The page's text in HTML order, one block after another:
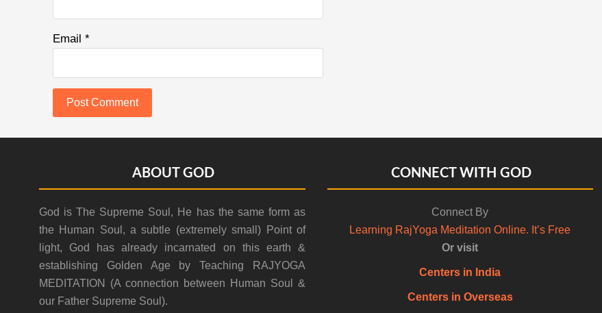
Email *
ABOUT GOD
God is The Supreme Soul, He has the same form as
the Human Soul, a subtle (extremely small) Point of
light, God has already incarnated on this earth &
establishing Golden Age by Teaching RAJYOGA
MEDITATION (A connection between Human Soul &
our Father Supreme Soul).
CONNECT WITH GOD
Connect By
Learning RajYoga Meditation Online. It’s Free
Or visit
Centers in India
Centers in Overseas